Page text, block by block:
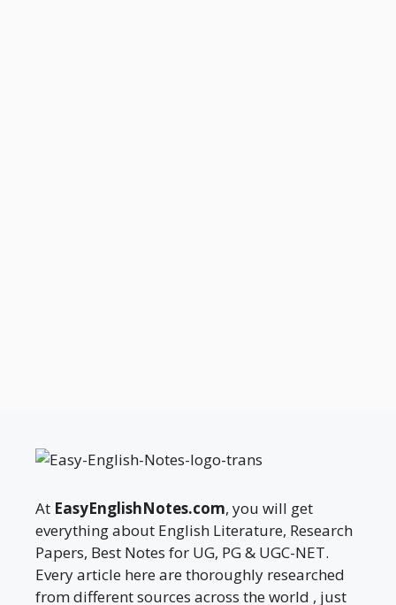
At EasyEnglishNotes.com, you will get
everything about English Literature, Research
Papers, Best Notes for UG, PG & UGC-NET.
Every article here are thoroughly researched
from different sources across the world , just